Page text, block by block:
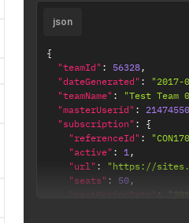
json
{
"teamId" : 56328,
"dateGenerated" : "2017-
"teamName" : "Test Team
"masterUserid" : 21474550
"subscription" :
{
"referenceId" :
"active" : 1,
"url" :
"https://
"seats" : 50 ,
"nextPeriodDate" :